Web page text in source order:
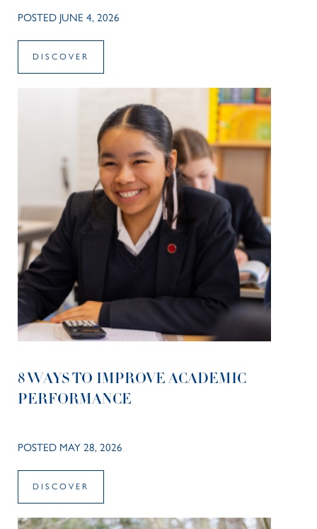
POSTED JUNE 4, 2026
DISCOVER
8 WAYS TO IMPROVE ACADEMIC
PERFORMANCE
POSTED MAY 28, 2026
DISCOVER